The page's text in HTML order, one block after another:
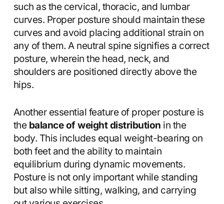
such as the cervical, thoracic, and lumbar
curves. Proper posture should maintain these
curves and avoid placing additional strain on
any of them. A neutral spine signifies a correct
posture, wherein the head, neck, and
shoulders are positioned directly above the
hips.
Another essential feature of proper posture is
the balance of weight distribution in the
body. This includes equal weight-bearing on
both feet and the ability to maintain
equilibrium during dynamic movements.
Posture is not only important while standing
but also while sitting, walking, and carrying